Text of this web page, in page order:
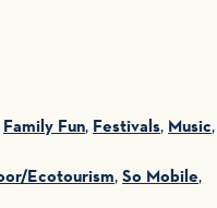
Family Fun, Festivals, Music,
Ecotourism, So Mobile,